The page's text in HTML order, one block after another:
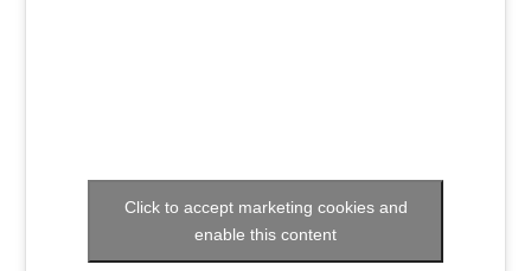
Click to accept marketing cookies and
enable this content